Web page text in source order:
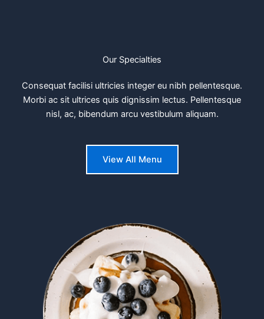
Our Specialties
Consequat facilisi ultricies integer eu nibh pellentesque.
Morbi ac sit ultrices quis dignissim lectus. Pellentesque
nisl, ac, bibendum arcu vestibulum aliquam.
View All Menu